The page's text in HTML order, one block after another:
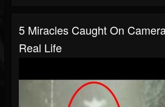
5 Miracles Caught On
Real Life